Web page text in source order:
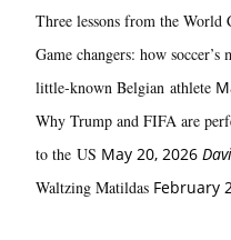
Three lessons from the World
Game changers: how soccer’s
little‑known Belgian athlete
Why Trump and FIFA are
to the US May 20, 2026
Waltzing Matildas February